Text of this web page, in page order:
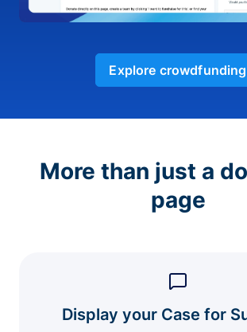
Explore crowdfunding
More than just a
page
Display your Case for